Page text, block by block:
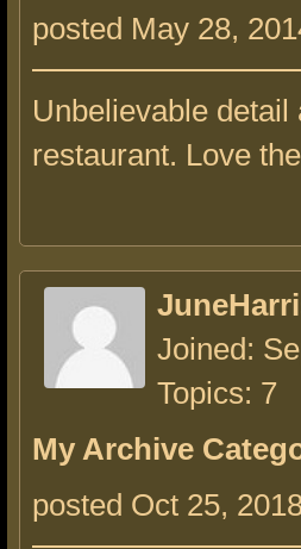
posted May 28,
Unbelievable
restaurant. Love
Joined:
Topics: 7
My Archive
posted Oct 25,